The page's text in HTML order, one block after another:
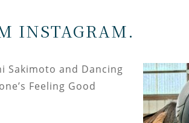
INSTAGRAM.
Sakimoto and Dancing
Feeling Good